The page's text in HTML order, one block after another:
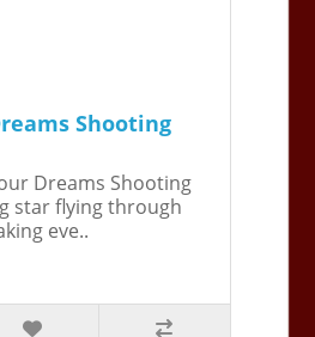
Shooting
Dreams Shooting
star flying through
eve..